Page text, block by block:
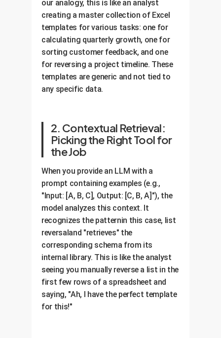
our analogy, this is like an analyst
creating a master collection of Excel
templates for various tasks: one for
calculating quarterly growth, one for
sorting customer feedback, and one
for reversing a project timeline. These
templates are generic and not tied to
any specific data.
2. Contextual Retrieval:
Picking the Right Tool for
the Job
When you provide an LLM with a
prompt containing examples (e.g.,
"Input: [A, B, C], Output: [C, B, A]"), the
model analyzes this context. It
recognizes the patternin this case, list
reversaland "retrieves" the
corresponding schema from its
internal library. This is like the analyst
seeing you manually reverse a list in the
first few rows of a spreadsheet and
saying, "Ah, I have the perfect template
for this!"